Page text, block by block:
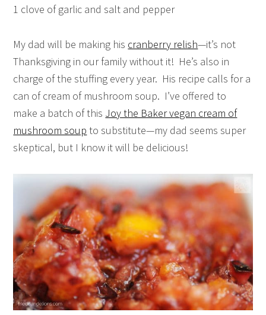
1 clove of garlic and salt and pepper
My dad will be making his cranberry relish—it’s not
Thanksgiving in our family without it! He’s also in
charge of the stuffing every year. His recipe calls for a
can of cream of mushroom soup. I’ve offered to
make a batch of this Joy the Baker vegan cream of
mushroom soup to substitute—my dad seems super
skeptical, but I know it will be delicious!